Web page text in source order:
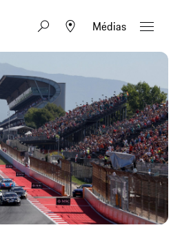
Médias